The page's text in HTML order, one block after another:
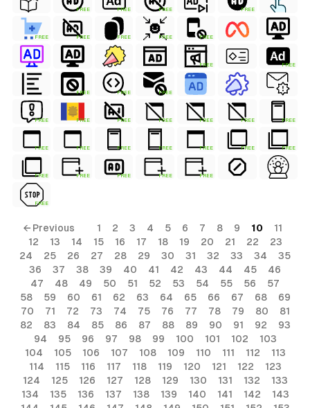
FREE FREE FREE FREE
FREE FREE FREE FREE FREE
FREE FREE
FREE FREE FREE
FREE FREE FREE FREE FREE FREE FREE
FREE FREE FREE FREE FREE FREE FREE
FREE FREE FREE FREE FREE
FREE
← Previous 1 2 3 4 5 6 7 8 9 10
11
12
13 14 15 16 17 18 19 20 21 22
23
24
25 26 27 28 29 30 31 32 33 34
35
36
37 38 39 40 41 42 43 44 45
46
47
48 49 50 51 52 53 54 55 56
57
58
59 60 61 62 63 64 65 66 67 68
69
70
71 72 73 74 75 76 77 78 79 80
81
82
83 84 85 86 87 88 89 90 91 92
93
94
95 96 97 98 99 100 101 102
103
104
105 106 107 108 109 110 111 112
113
114
115 116 117 118 119 120 121 122
123
124
125 126 127 128 129 130 131 132
133
134
135 136 137 138 139 140 141 142
143